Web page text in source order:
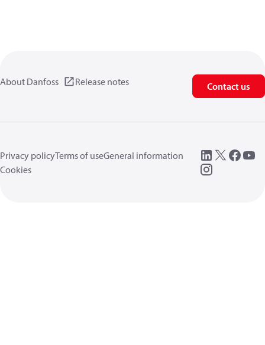
About Danfoss Release notes Contact us
Privacy policyTerms of useGeneral information
Cookies